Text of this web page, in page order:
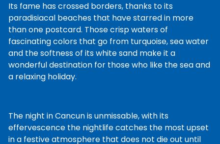
Its fame has crossed borders, thanks to its
paradisiacal beaches that have starred in more
than one postcard. Those crisp waters of
fascinating colors that go from turquoise, sea water
and the softness of its white sand make it a
wonderful destination for those who like the sea and
a relaxing holiday.
The night in Cancun is unmissable, with its
effervescence the nightlife catches the most upset
in a festive atmosphere that does not die out until